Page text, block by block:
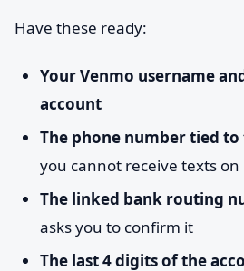
Have these ready:
Your Venmo username
account
The phone number tied
you cannot receive texts on
The linked bank routing
asks you to confirm it
The last 4 digits of the